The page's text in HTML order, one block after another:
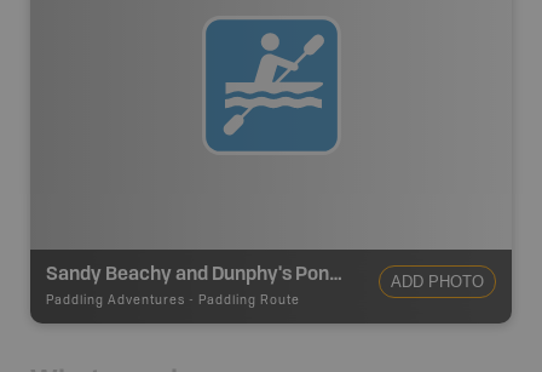
Sandy Beachy and Dunphy's Ponds Canoe Route
Paddling Adventures - Paddling Route
ADD PHOTO